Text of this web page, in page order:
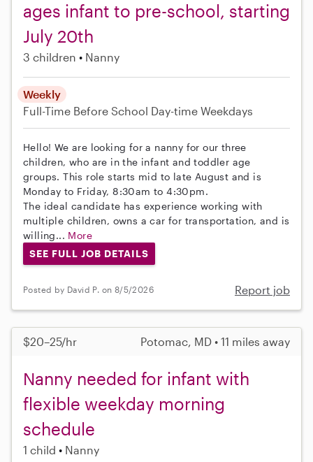
ages infant to pre-school, starting
July 20th
3 children Nanny
Weekly
Full-Time Before School Day-time Weekdays
Hello! We are looking for a nanny for our three
children, who are in the infant and toddler age
groups. This role starts mid to late August and is
Monday to Friday, 8:30am to 4:30pm.
The ideal candidate has experience working with
multiple children, owns a car for transportation, and is
willing... More
SEE FULL JOB DETAILS
Posted by David P. on 8/5/2026 Report job
$20–25/hr Potomac, MD • 11 miles away
Nanny needed for infant with
flexible weekday morning
schedule
1 child Nanny